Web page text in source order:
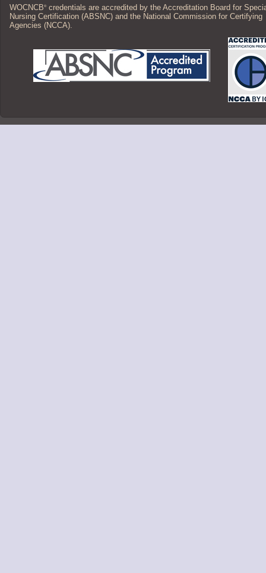
WOCNCB®credentials are accredited by the Accreditation Board for
Nursing Certification (ABSNC) and the National Commission for Certifying
Agencies (NCCA).